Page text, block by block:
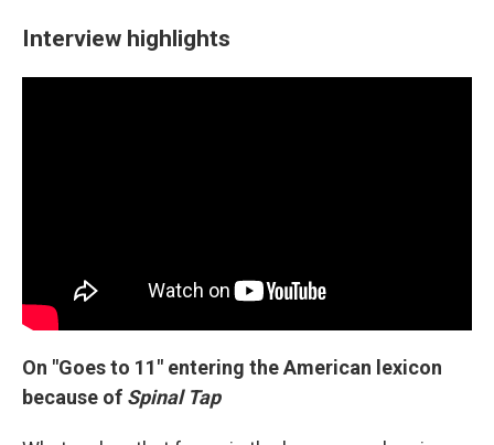
Interview highlights
On "Goes to 11" entering the American lexicon
because of Spinal Tap